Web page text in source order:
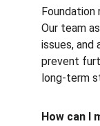
Foundation
Our team
issues, and
prevent
long-term
How can I